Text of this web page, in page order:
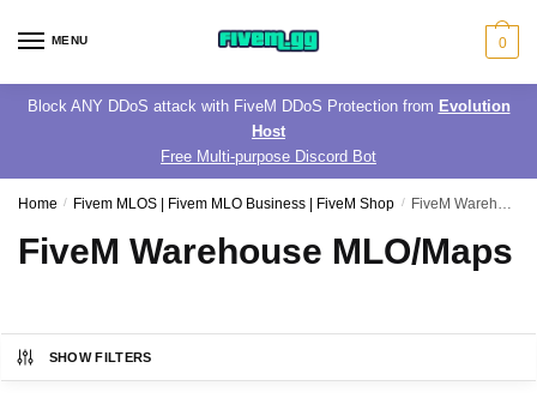
MENU 0
Block ANY DDoS attack with FiveM DDoS Protection from Evolution
Host
Free Multi-purpose Discord Bot
Home / Fivem MLOS | Fivem MLO Business | FiveM Shop / FiveM Warehouse MLO/Maps
FiveM Warehouse MLO/Maps
SHOW FILTERS